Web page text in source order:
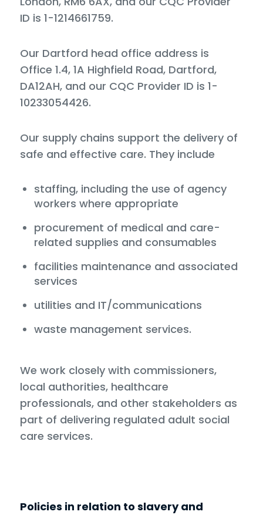
ID is 1-1214661759.
Our Dartford head office address is
Office 1.4, 1A Highfield Road, Dartford,
DA12AH, and our CQC Provider ID is 1-
10233054426.
Our supply chains support the delivery of
safe and effective care. They include
staffing, including the use of agency
workers where appropriate
procurement of medical and care-
related supplies and consumables
facilities maintenance and associated
services
utilities and IT/communications
waste management services.
We work closely with commissioners,
local authorities, healthcare
professionals, and other stakeholders as
part of delivering regulated adult social
care services.
Policies in relation to slavery and